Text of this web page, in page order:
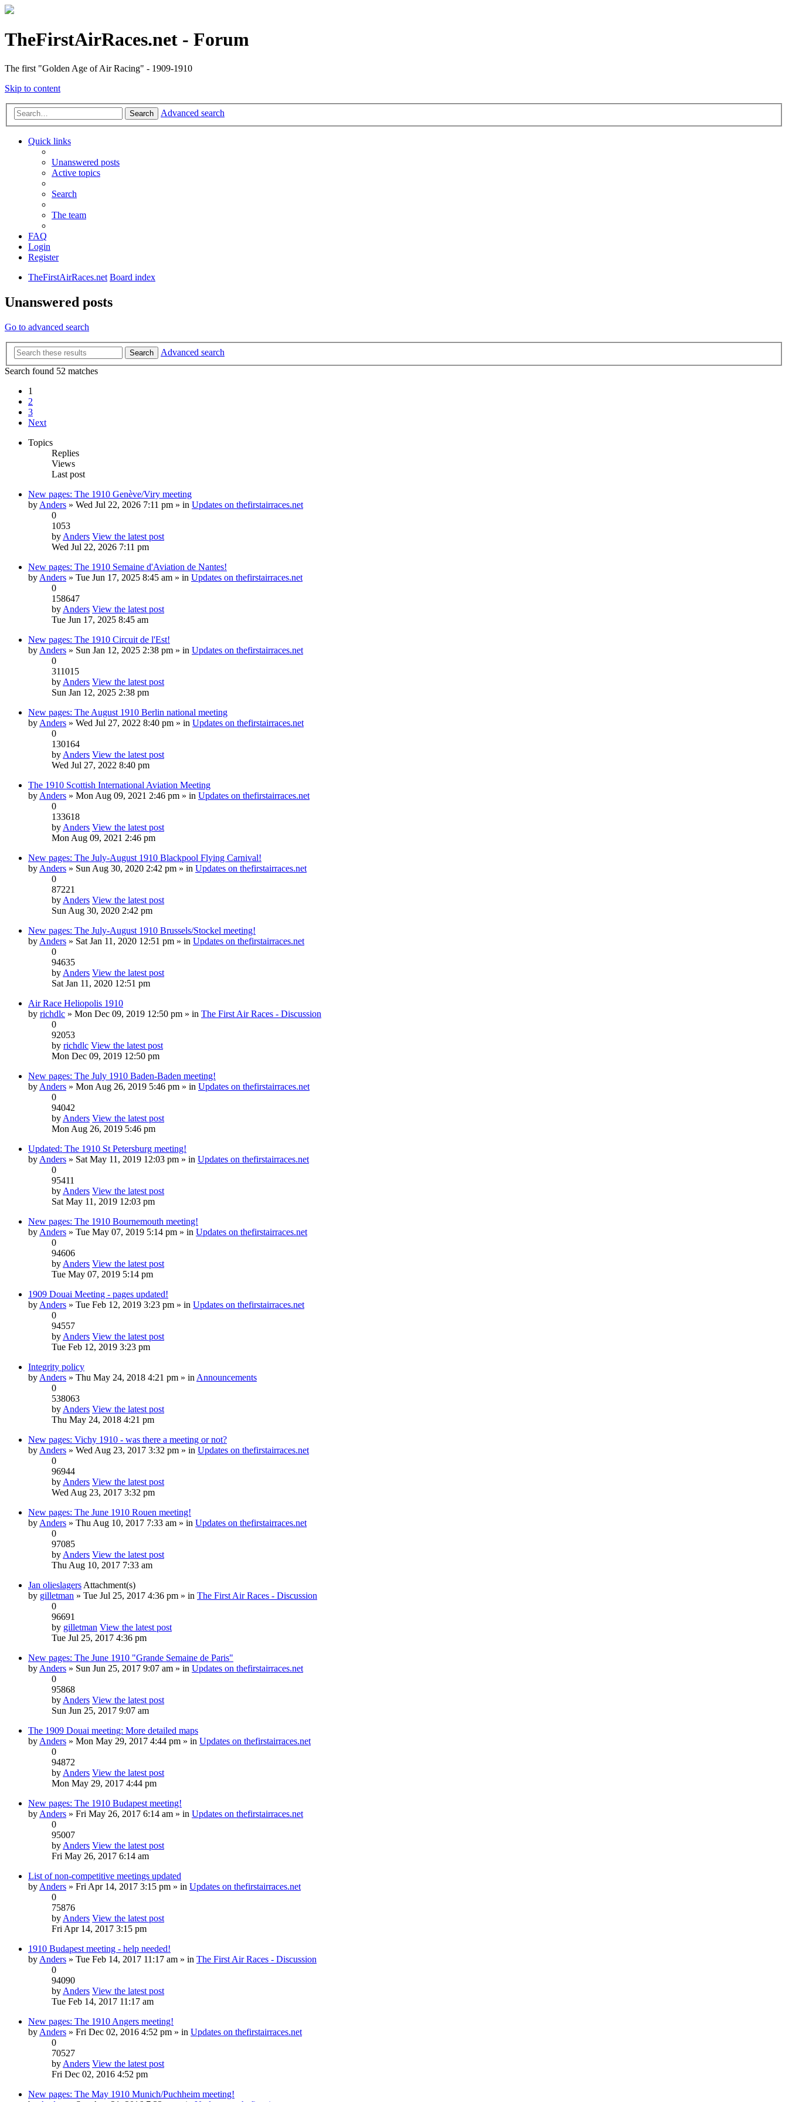
TheFirstAirRaces.net - Forum
The first "Golden Age of Air Racing" - 1909-1910
Skip to content
Search Advanced search
Quick links
Unanswered posts
Active topics
Search
The team
FAQ
Login
Register
TheFirstAirRaces.net Board index
Unanswered posts
Go to advanced search
Search
Advanced search
Search found 52 matches
1
2
3
Next
Topics
Replies
Views
Last post
New pages: The 1910 Genève/Viry meeting
by Anders » Wed Jul 22, 2026 7:11 pm » in Updates on thefirstairraces.net
0
1053
by Anders View the latest post
Wed Jul 22, 2026 7:11 pm
New pages: The 1910 Semaine d'Aviation de Nantes!
by Anders » Tue Jun 17, 2025 8:45 am » in Updates on thefirstairraces.net
0
158647
by Anders View the latest post
Tue Jun 17, 2025 8:45 am
New pages: The 1910 Circuit de l'Est!
by Anders » Sun Jan 12, 2025 2:38 pm » in Updates on thefirstairraces.net
0
311015
by Anders View the latest post
Sun Jan 12, 2025 2:38 pm
New pages: The August 1910 Berlin national meeting
by Anders » Wed Jul 27, 2022 8:40 pm » in Updates on thefirstairraces.net
0
130164
by Anders View the latest post
Wed Jul 27, 2022 8:40 pm
The 1910 Scottish International Aviation Meeting
by Anders » Mon Aug 09, 2021 2:46 pm » in Updates on thefirstairraces.net
0
133618
by Anders View the latest post
Mon Aug 09, 2021 2:46 pm
New pages: The July-August 1910 Blackpool Flying Carnival!
by Anders » Sun Aug 30, 2020 2:42 pm » in Updates on thefirstairraces.net
0
87221
by Anders View the latest post
Sun Aug 30, 2020 2:42 pm
New pages: The July-August 1910 Brussels/Stockel meeting!
by Anders » Sat Jan 11, 2020 12:51 pm » in Updates on thefirstairraces.net
0
94635
by Anders View the latest post
Sat Jan 11, 2020 12:51 pm
Air Race Heliopolis 1910
by richdlc » Mon Dec 09, 2019 12:50 pm » in The First Air Races - Discussion
0
92053
by richdlc View the latest post
Mon Dec 09, 2019 12:50 pm
New pages: The July 1910 Baden-Baden meeting!
by Anders » Mon Aug 26, 2019 5:46 pm » in Updates on thefirstairraces.net
0
94042
by Anders View the latest post
Mon Aug 26, 2019 5:46 pm
Updated: The 1910 St Petersburg meeting!
by Anders » Sat May 11, 2019 12:03 pm » in Updates on thefirstairraces.net
0
95411
by Anders View the latest post
Sat May 11, 2019 12:03 pm
New pages: The 1910 Bournemouth meeting!
by Anders » Tue May 07, 2019 5:14 pm » in Updates on thefirstairraces.net
0
94606
by Anders View the latest post
Tue May 07, 2019 5:14 pm
1909 Douai Meeting - pages updated!
by Anders » Tue Feb 12, 2019 3:23 pm » in Updates on thefirstairraces.net
0
94557
by Anders View the latest post
Tue Feb 12, 2019 3:23 pm
Integrity policy
by Anders » Thu May 24, 2018 4:21 pm » in Announcements
0
538063
by Anders View the latest post
Thu May 24, 2018 4:21 pm
New pages: Vichy 1910 - was there a meeting or not?
by Anders » Wed Aug 23, 2017 3:32 pm » in Updates on thefirstairraces.net
0
96944
by Anders View the latest post
Wed Aug 23, 2017 3:32 pm
New pages: The June 1910 Rouen meeting!
by Anders » Thu Aug 10, 2017 7:33 am » in Updates on thefirstairraces.net
0
97085
by Anders View the latest post
Thu Aug 10, 2017 7:33 am
Jan olieslagers Attachment(s)
by gilletman » Tue Jul 25, 2017 4:36 pm » in The First Air Races - Discussion
0
96691
by gilletman View the latest post
Tue Jul 25, 2017 4:36 pm
New pages: The June 1910 "Grande Semaine de Paris"
by Anders » Sun Jun 25, 2017 9:07 am » in Updates on thefirstairraces.net
0
95868
by Anders View the latest post
Sun Jun 25, 2017 9:07 am
The 1909 Douai meeting: More detailed maps
by Anders » Mon May 29, 2017 4:44 pm » in Updates on thefirstairraces.net
0
94872
by Anders View the latest post
Mon May 29, 2017 4:44 pm
New pages: The 1910 Budapest meeting!
by Anders » Fri May 26, 2017 6:14 am » in Updates on thefirstairraces.net
0
95007
by Anders View the latest post
Fri May 26, 2017 6:14 am
List of non-competitive meetings updated
by Anders » Fri Apr 14, 2017 3:15 pm » in Updates on thefirstairraces.net
0
75876
by Anders View the latest post
Fri Apr 14, 2017 3:15 pm
1910 Budapest meeting - help needed!
by Anders » Tue Feb 14, 2017 11:17 am » in The First Air Races - Discussion
0
94090
by Anders View the latest post
Tue Feb 14, 2017 11:17 am
New pages: The 1910 Angers meeting!
by Anders » Fri Dec 02, 2016 4:52 pm » in Updates on thefirstairraces.net
0
70527
by Anders View the latest post
Fri Dec 02, 2016 4:52 pm
New pages: The May 1910 Munich/Puchheim meeting!